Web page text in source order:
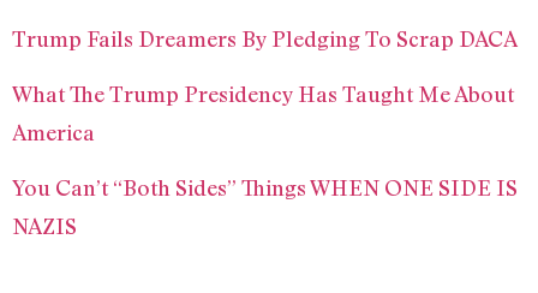
Trump Fails Dreamers By Pledging To Scrap DACA
What The Trump Presidency Has Taught Me About
America
You Can’t “Both Sides” Things WHEN ONE SIDE IS
NAZIS